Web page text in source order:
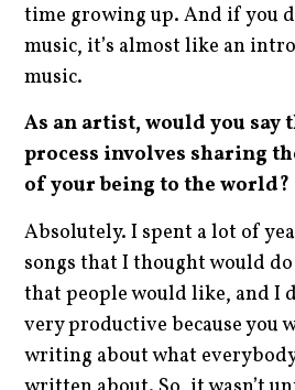
time growing up. And if you
music, it’s almost like an
music.
As an artist, would you say
process involves sharing
of your being to the world?
Absolutely. I spent a lot of
songs that I thought would
that people would like, and I
very productive because you
writing about what